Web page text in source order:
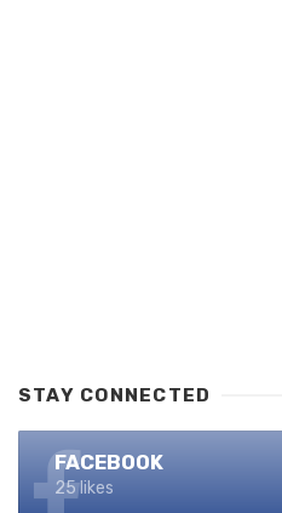
STAY CONNECTED
FACEBOOK
25 likes